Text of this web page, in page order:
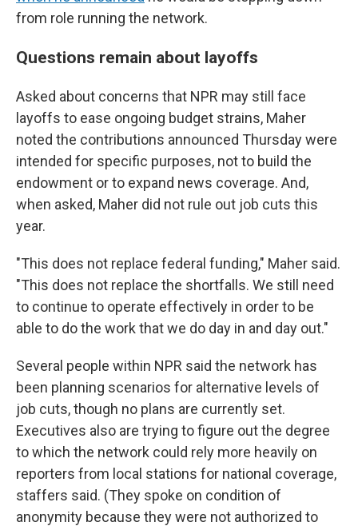
from role running the network.
Questions remain about layoffs
Asked about concerns that NPR may still face
layoffs to ease ongoing budget strains, Maher
noted the contributions announced Thursday were
intended for specific purposes, not to build the
endowment or to expand news coverage. And,
when asked, Maher did not rule out job cuts this
year.
"This does not replace federal funding," Maher said.
"This does not replace the shortfalls. We still need
to continue to operate effectively in order to be
able to do the work that we do day in and day out."
Several people within NPR said the network has
been planning scenarios for alternative levels of
job cuts, though no plans are currently set.
Executives also are trying to figure out the degree
to which the network could rely more heavily on
reporters from local stations for national coverage,
staffers said. (They spoke on condition of
anonymity because they were not authorized to